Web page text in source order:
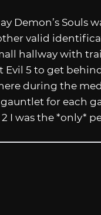
Demon’s Souls
valid
hallway with
Evil 5 to get
during the
for each
I was the *only*